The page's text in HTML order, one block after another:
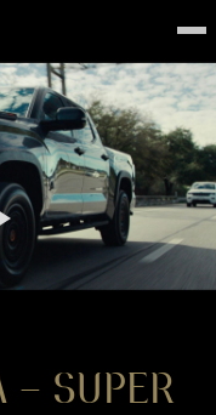
– SUPER